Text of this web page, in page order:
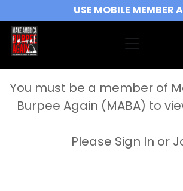
USE MOBILE MEMBER
You must be a member of
Burpee Again (MABA) to
Please Sign In or